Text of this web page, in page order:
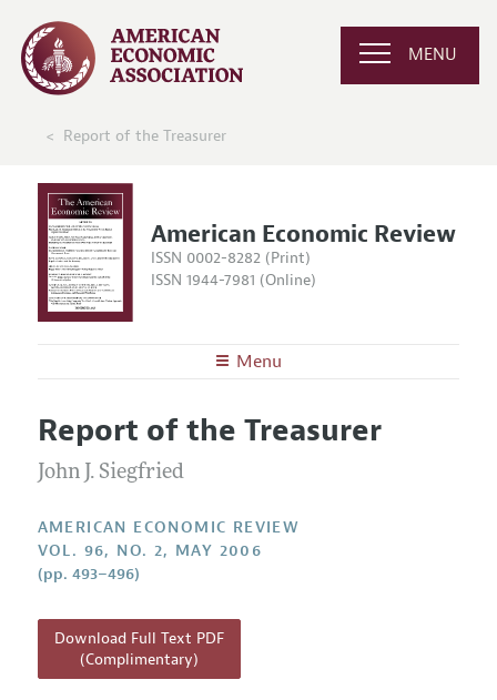
MENU
Report of the Treasurer
American Economic Review
ISSN 0002-8282 (Print)
ISSN 1944-7981 (Online)
Menu
Editors
Editorial Policy
Editorial Process: Discussions with the Editors
Research Highlights
Contact Information
Articles and Issues
Current Issue
Forthcoming Articles
Information for Authors and Reviewers
Submission Guidelines
Accepted Article Guidelines
Reviewer Guidelines
Report of the Treasurer
John J. Siegfried
AMERICAN ECONOMIC REVIEW
VOL. 96, NO. 2, MAY 2006
(pp. 493–496)
Download Full Text PDF
(Complimentary)